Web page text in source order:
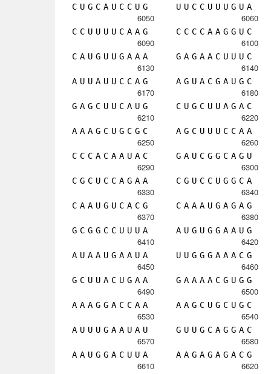
C U G C A U C C U G U U C C U U U G U A
6050
C C U U U U C A A G
6060
C C C C A A G G U C
6090
C A U G U U G A A A
6100
G A G A A C U U U C
6130
A U U A U U C C A G
6140
A G U A C G A U G C
6170
G A G C U U C A U G
6180
C U G C U U A G A C
6210
A A A G C U G C G C
6220
A G C U U U C C A A
6250
C C C A C A A U A C
6260
G A U C G G C A G U
6290
C G C U C C A G A A
6300
C G U C C U G G C A
6330
C A A U G U C A C G
6340
C A A A U G A G A G
6370
G C G G C C U U U A
6380
A U G U G G A A U G
6410
A U A A U G A A U A
6420
U U G G G A A A C G
6450
G C U U A C U G A A
6460
G A A A A C G U G G
6490
A A A G G A C C A A
6500
A A G C U G C U G C
6530
A U U U G A A U A U
6540
G U U G C A G G A C
6570
A A U G G A C U U A
6580
A A G A G A G A C G
6610 6620